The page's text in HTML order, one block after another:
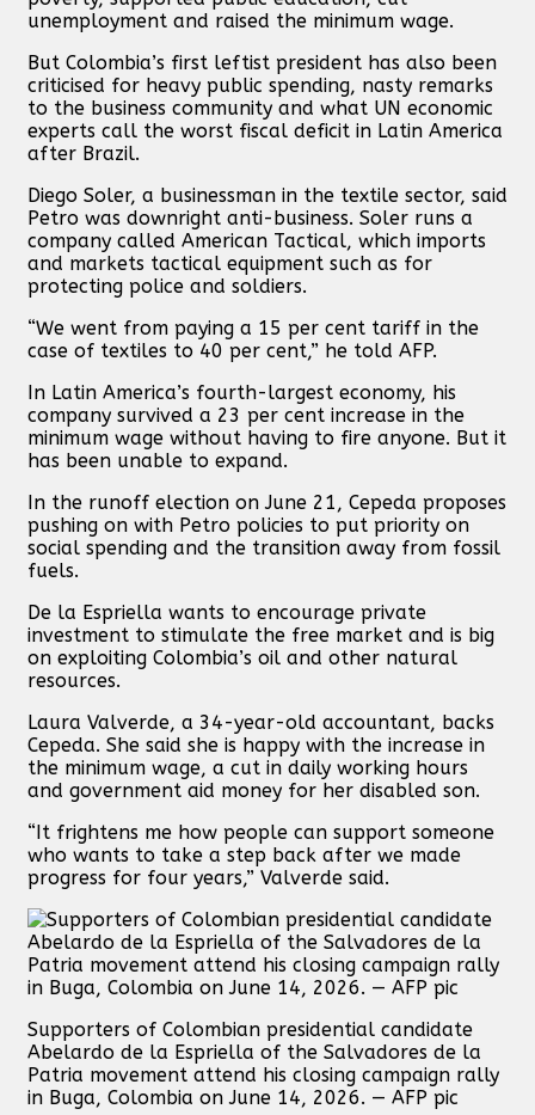
unemployment and raised the minimum wage.
But Colombia’s first leftist president has also been
criticised for heavy public spending, nasty remarks
to the business community and what UN economic
experts call the worst fiscal deficit in Latin America
after Brazil.
Diego Soler, a businessman in the textile sector, said
Petro was downright anti-business. Soler runs a
company called American Tactical, which imports
and markets tactical equipment such as for
protecting police and soldiers.
“We went from paying a 15 per cent tariff in the
case of textiles to 40 per cent,” he told AFP.
In Latin America’s fourth-largest economy, his
company survived a 23 per cent increase in the
minimum wage without having to fire anyone. But it
has been unable to expand.
In the runoff election on June 21, Cepeda proposes
pushing on with Petro policies to put priority on
social spending and the transition away from fossil
fuels.
De la Espriella wants to encourage private
investment to stimulate the free market and is big
on exploiting Colombia’s oil and other natural
resources.
Laura Valverde, a 34-year-old accountant, backs
Cepeda. She said she is happy with the increase in
the minimum wage, a cut in daily working hours
and government aid money for her disabled son.
“It frightens me how people can support someone
who wants to take a step back after we made
progress for four years,” Valverde said.
Supporters of Colombian presidential candidate
Abelardo de la Espriella of the Salvadores de la
Patria movement attend his closing campaign rally
in Buga, Colombia on June 14, 2026. — AFP pic